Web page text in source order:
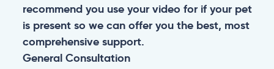
recommend you use your video for if your pet
is present so we can offer you the best, most
comprehensive support.
General Consultation